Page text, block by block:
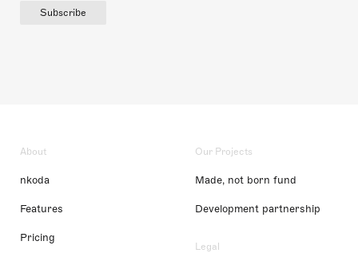
Subscribe
About
nkoda
Features
Pricing
Our Projects
Made, not born fund
Development partnership
Legal